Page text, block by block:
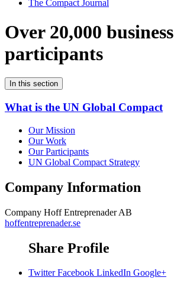
The Compact Journal
Over 20,000 business
participants
In this section
What is the UN Global Compact
Our Mission
Our Work
Our Participants
UN Global Compact Strategy
Company Information
Company Hoff Entreprenader AB
hoffentreprenader.se
Share Profile
Twitter Facebook LinkedIn Google+